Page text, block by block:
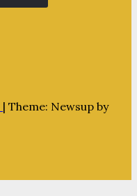
| Theme: Newsup by